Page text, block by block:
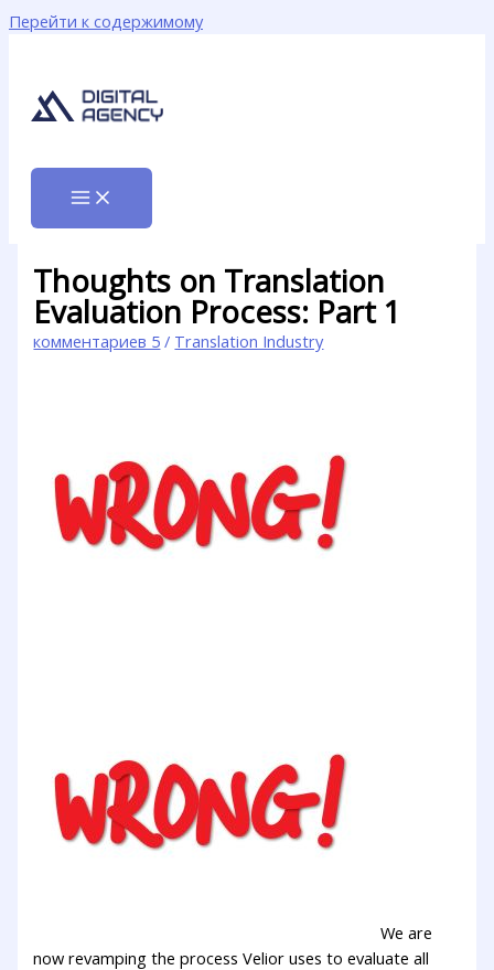
Перейти к содержимому
Thoughts on Translation
Evaluation Process: Part 1
комментариев 5 / Translation Industry
We are
now revamping the process Velior uses to evaluate all